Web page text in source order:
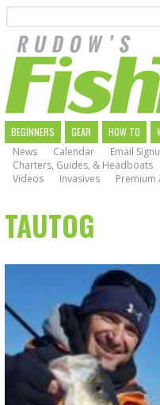
main
navigation
MAIN
NAVIGATION
BEGINNERS GEAR HOW TO
News
Calendar Email
Charters, Guides, & Headboats
Videos
Invasives Premium
TAUTOG